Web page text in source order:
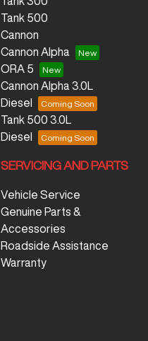
Tank 500
Cannon
Cannon Alpha
ORA 5
Cannon Alpha 3.0L
Diesel
Tank 500 3.0L
Diesel
SERVICING AND PARTS
Vehicle Service
Genuine Parts &
Accessories
Roadside Assistance
Warranty